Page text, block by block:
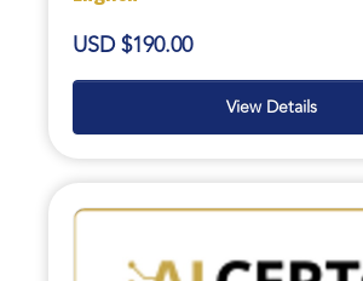
USD $190.00
View Details